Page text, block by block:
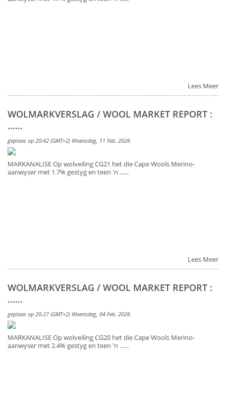
Lees Meer
WOLMARKVERSLAG / WOOL MARKET REPORT :
......
geplaas op 20:42 (GMT+2) Woensdag, 11 Feb. 2026
MARKANALISE Op wolveiling CG21 het die Cape Wools Merino-
aanwyser met 1.7% gestyg en teen 'n ......
Lees Meer
WOLMARKVERSLAG / WOOL MARKET REPORT :
......
geplaas op 20:27 (GMT+2) Woensdag, 04 Feb. 2026
MARKANALISE Op wolveiling CG20 het die Cape Wools Merino-
aanwyser met 2.4% gestyg en teen 'n ......